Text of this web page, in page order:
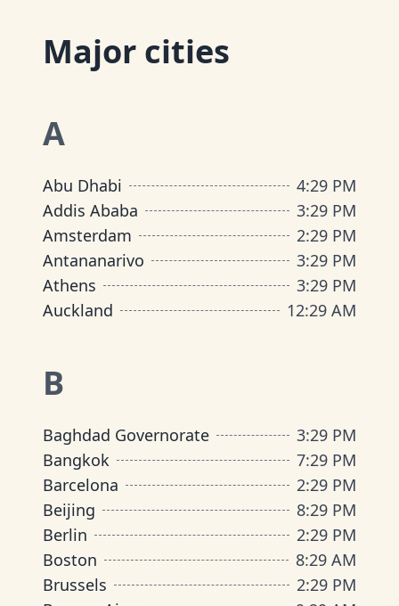
Major cities
A
Abu Dhabi 4:29 PM
Addis Ababa
3:29 PM
Amsterdam
2:29 PM
Antananarivo
3:29 PM
Athens
3:29 PM
Auckland
12:29 AM
B
Baghdad Governorate 3:29 PM
Bangkok
7:29 PM
Barcelona
2:29 PM
Beijing
8:29 PM
Berlin
2:29 PM
Boston
8:29 AM
Brussels
2:29 PM